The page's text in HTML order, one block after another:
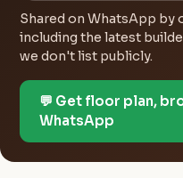
Shared on WhatsApp by
including the latest
we don't list publicly.
💬 Get floor plan,
WhatsApp